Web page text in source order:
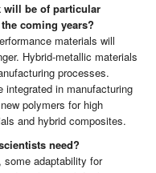
will be of particular
coming years?
materials will
Hybrid-metallic materials
processes.
integrated in manufacturing
polymers for high
and hybrid composites.
need?
adaptability for